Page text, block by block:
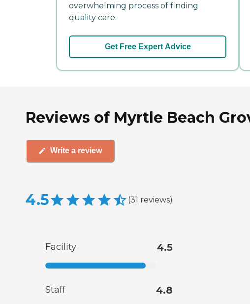
overwhelming process of finding
quality care.
Get Free Expert Advice
Reviews of Myrtle Beach
Write a review
4.5 (31 reviews)
Facility 4.5
Staff 4.8